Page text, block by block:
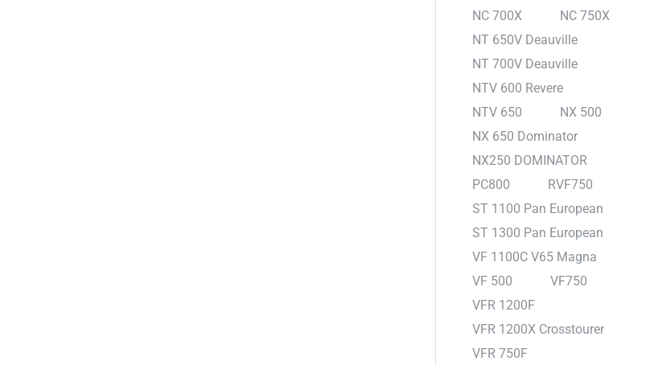
NC 700X
NC 750X
NT 650V Deauville
NT 700V Deauville
NTV 600 Revere
NTV 650
NX 500
NX 650 Dominator
NX250 DOMINATOR
PC800
RVF750
ST 1100 Pan European
ST 1300 Pan European
VF 1100C V65 Magna
VF 500
VF750
VFR 1200F
VFR 1200X Crosstourer
VFR 750F